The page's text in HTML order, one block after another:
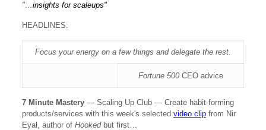
"…insights for scaleups"
HEADLINES:
Focus your energy on a few things and delegate the rest.
Fortune 500CEO advice
7 Minute Mastery— Scaling Up Club — Create habit-forming
products/services with this week's selected video clipfrom Nir
Eyal, author of Hookedbut first…